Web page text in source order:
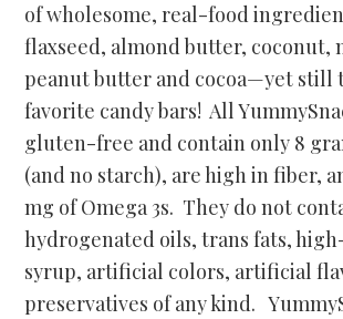
of wholesome, real-food
flaxseed, almond butter, coconut,
peanut butter and cocoa—yet still
favorite candy bars! All
gluten-free and contain only 8
(and no starch), are high in fiber,
mg of Omega 3s. They do not
hydrogenated oils, trans fats,
syrup, artificial colors, artificial
preservatives of any kind.